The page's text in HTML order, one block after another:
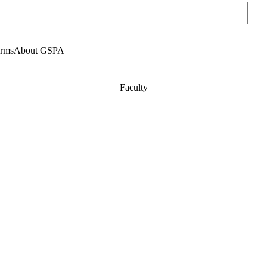
About GSPA
Faculty